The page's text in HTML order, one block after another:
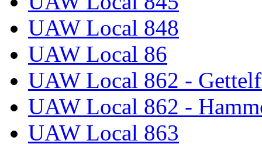
UAW Local 848
UAW Local 86
UAW Local 862 -
UAW Local 862 -
UAW Local 863